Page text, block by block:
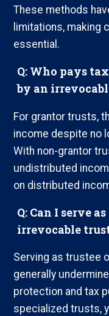
These methods
limitations, making
essential.
Q: Who pays
by an
For grantor trusts,
income despite no
With non-grantor
undistributed
on distributed
Q: Can I serve
irrevocable
Serving as trustee
generally
protection and tax
specialized trusts,